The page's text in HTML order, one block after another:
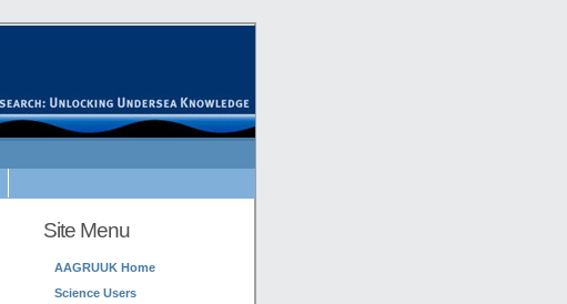
Site Menu
AAGRUUK Home
Science Users